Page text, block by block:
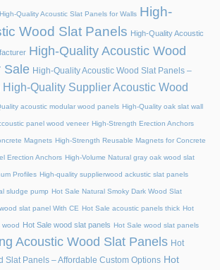
High-Quality Acoustic Slat Panels for Walls High-
Wood Slat Panels High-Quality Acoustic
High-Quality Acoustic Wood
Sale High-Quality Acoustic Wood Slat Panels –
High-Quality Supplier Acoustic Wood
acoustic modular wood panels High-Quality oak slat wall
panel wood veneer High-Strength Erection Anchors
Magnets High-Strength Reusable Magnets for Concrete
Erection Anchors High-Volume Natural gray oak wood slat
Profiles High-quality supplierwood ackustic slat panels
sludge pump Hot Sale Natural Smoky Dark Wood Slat
slat panel With CE Hot Sale acoustic panels thick Hot
wood Hot Sale wood slat panels Hot Sale wood slat panels
Acoustic Wood Slat Panels Hot
Slat Panels – Affordable Custom Options Hot